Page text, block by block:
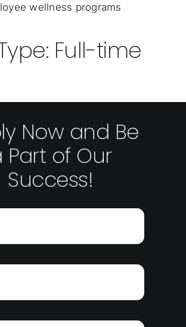
wellness programs
Full-time
Now and Be
Part of Our
Success!